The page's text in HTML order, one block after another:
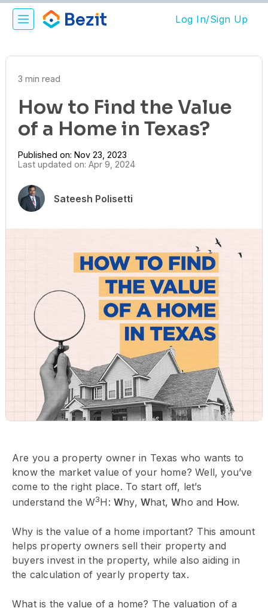
Log In/Sign Up
3 min read
How to Find the Value
of a Home in Texas?
Published on: Nov 23, 2023
Last updated on: Apr 9, 2024
Sateesh Polisetti
Are you a property owner in Texas who wants to
know the market value of your home? Well, you’ve
come to the right place. To start off, let’s
understand the W3H:Why,What,Who and How.
Why is the value of a home important? This amount
helps property owners sell their property and
buyers invest in the property, while also aiding in
the calculation of yearly property tax.
What is the value of a home? The valuation of a